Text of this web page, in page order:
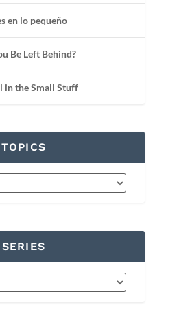
en lo pequeño
Be Left Behind?
in the Small Stuff
TOPICS
SERIES